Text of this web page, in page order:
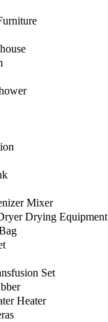
Mixer
Drying Equipment
Set
Heater